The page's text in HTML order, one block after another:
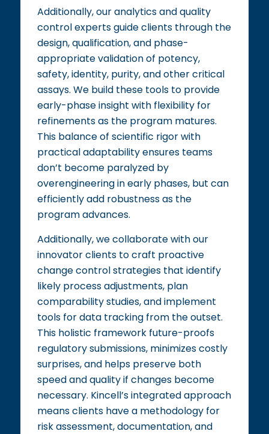
Additionally, our analytics and quality
control experts guide clients through the
design, qualification, and phase-
appropriate validation of potency,
safety, identity, purity, and other critical
assays. We build these tools to provide
early-phase insight with flexibility for
refinements as the program matures.
This balance of scientific rigor with
practical adaptability ensures teams
don’t become paralyzed by
overengineering in early phases, but can
efficiently add robustness as the
program advances.
Additionally, we collaborate with our
innovator clients to craft proactive
change control strategies that identify
likely process adjustments, plan
comparability studies, and implement
tools for data tracking from the outset.
This holistic framework future-proofs
regulatory submissions, minimizes costly
surprises, and helps preserve both
speed and quality if changes become
necessary. Kincell’s integrated approach
means clients have a methodology for
risk assessment, documentation, and